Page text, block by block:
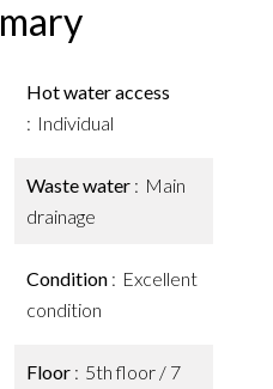
Hot water access
Individual
Waste water
Main
drainage
Condition
Excellent
condition
Floor 5th floor / 7